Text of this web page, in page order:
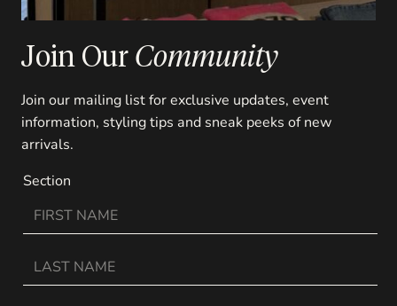
Join Our Community
Join our mailing list for exclusive updates, event
information, styling tips and sneak peeks of new
arrivals.
Section